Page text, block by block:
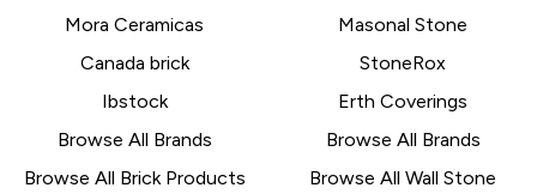
Mora Ceramicas
Canada brick
Ibstock
Browse All Brands
Browse All Brick Products
Masonal Stone
StoneRox
Erth Coverings
Browse All Brands
Browse All Wall Stone